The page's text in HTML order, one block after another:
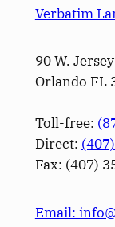
Verbatim
90 W.
Orlando FL
Toll-free:
Direct:
Fax: (­407­)
Email: